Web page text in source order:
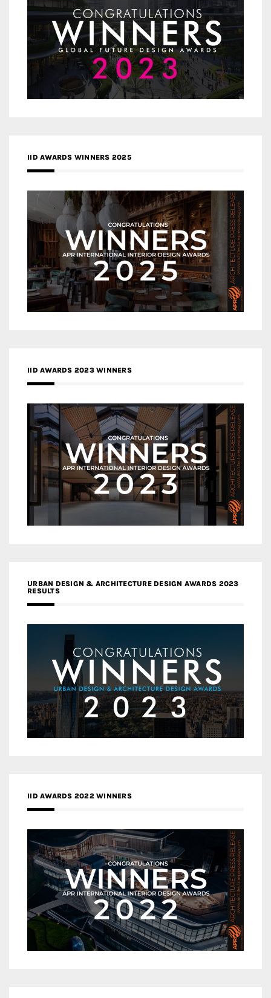
IID AWARDS WINNERS 2025
IID AWARDS 2023 WINNERS
URBAN DESIGN & ARCHITECTURE DESIGN AWARDS 2023
RESULTS
IID AWARDS 2022 WINNERS